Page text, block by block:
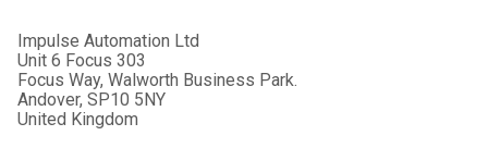
Impulse Automation Ltd
Unit 6 Focus 303
Focus Way, Walworth Business Park.
Andover, SP10 5NY
United Kingdom